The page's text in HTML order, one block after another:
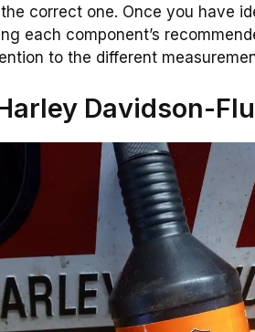
correct one. Once you have
each component’s
to the different
Davidson-